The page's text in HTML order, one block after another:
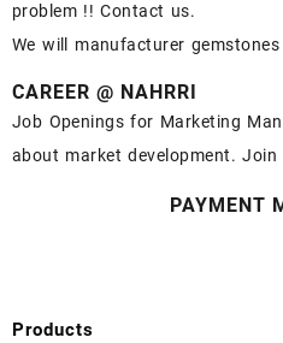
problem !! Contact us.
We will manufacturer
CAREER @ NAHRRI
Job Openings for Marketing
about market development.
PAYMENT
Products